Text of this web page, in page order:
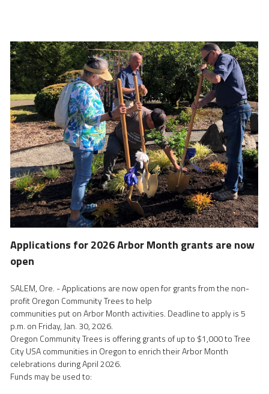
Applications for 2026 Arbor Month grants are now
open
SALEM, Ore. - Applications are now open for grants from the non-
profit Oregon Community Trees to help
communities put on Arbor Month activities. Deadline to apply is 5
p.m. on Friday, Jan. 30, 2026.
Oregon Community Trees is offering grants of up to $1,000 to Tree
City USA communities in Oregon to enrich their Arbor Month
celebrations during April 2026.
Funds may be used to: